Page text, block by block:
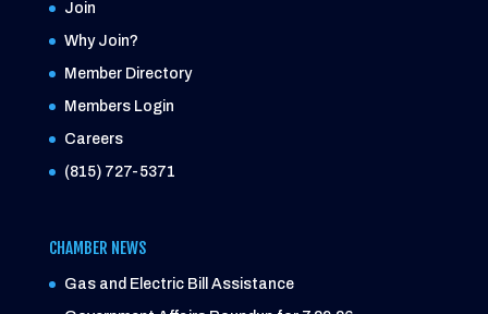
Join
Why Join?
Member Directory
Members Login
Careers
(815) 727-5371
CHAMBER NEWS
Gas and Electric Bill Assistance